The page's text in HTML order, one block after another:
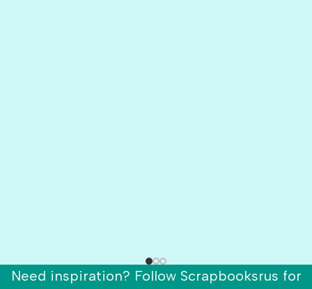
Need inspiration? Follow Scrapbooksrus for